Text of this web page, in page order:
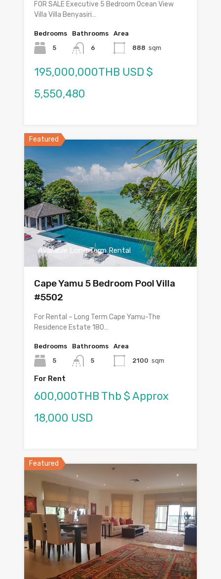
FOR SALE Executive 5 Bedroom Ocean View
Villa Villa Benyasiri…
Bedrooms
5
Bathrooms
6
Area
888 sqm
195,000,000THB USD $
5,550,480
Featured
Available Long Term Rental
Cape Yamu 5 Bedroom Pool Villa
#5502
For Rental – Long Term Cape Yamu-The
Residence Estate 180…
Bedrooms
5
Bathrooms
5
Area
2100 sqm
For Rent
600,000THB Thb $ Approx
18,000 USD
Featured